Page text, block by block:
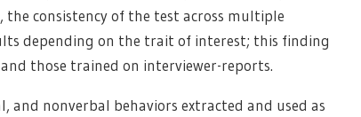
consistency of the test across multiple
depending on the trait of interest; this finding
those trained on interviewer-reports.
and nonverbal behaviors extracted and used as